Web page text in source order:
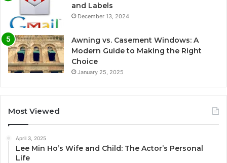
and Labels
December 13, 2024
Awning vs. Casement Windows: A
Modern Guide to Making the Right
Choice
January 25, 2025
Most Viewed
April 3, 2025
Lee Min Ho’s Wife and Child: The Actor’s Personal
Life